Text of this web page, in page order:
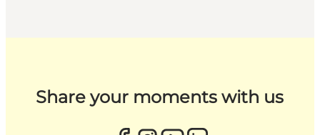
Share your moments with us